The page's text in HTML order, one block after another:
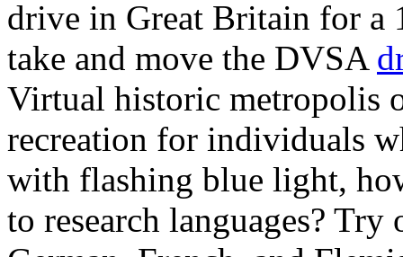
drive in Great Britain for a
take and move the DVSA
Virtual historic metropolis
recreation for individuals
with flashing blue light,
to research languages?